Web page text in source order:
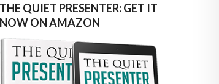
THE QUIET PRESENTER: GET IT
NOW ON AMAZON